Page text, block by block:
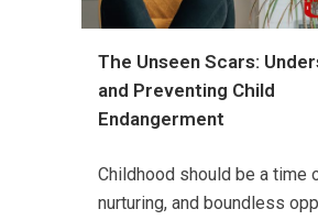
The Unseen Scars:
and Preventing Child
Endangerment
Childhood should be a time
nurturing, and boundless